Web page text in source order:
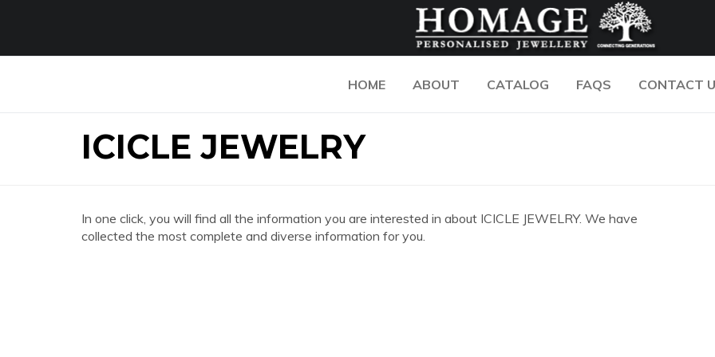
HOME ABOUT CATALOG FAQS CONTACT
ICICLE JEWELRY
In one click, you will find all the information you are interested in about ICICLE JEWELRY. We have
collected the most complete and diverse information for you.